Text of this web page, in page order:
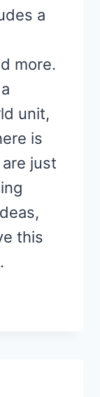
a
more.
unit,
is
just
this